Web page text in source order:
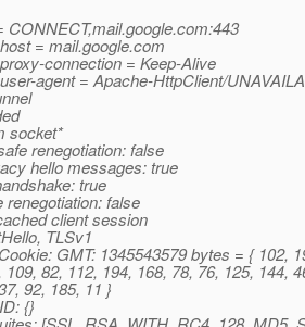
CONNECT,mail.google.com:443
= mail.google.com
connection = Keep-Alive
agent = Apache-HttpClient/
socket*
renegotiation: false
hello messages: true
true
false
client session
TLSv1
GMT: 1345543579 bytes = { 102,
82, 112, 194, 168, 78, 76, 125, 144,
92, 185, 11 }
{}